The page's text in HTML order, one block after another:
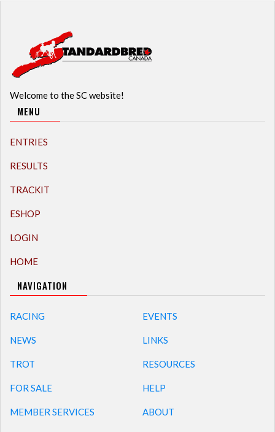
Welcome to the SC website!
MENU
ENTRIES
RESULTS
TRACKIT
ESHOP
LOGIN
HOME
NAVIGATION
RACING
NEWS
TROT
FOR SALE
MEMBER SERVICES
EVENTS
LINKS
RESOURCES
HELP
ABOUT